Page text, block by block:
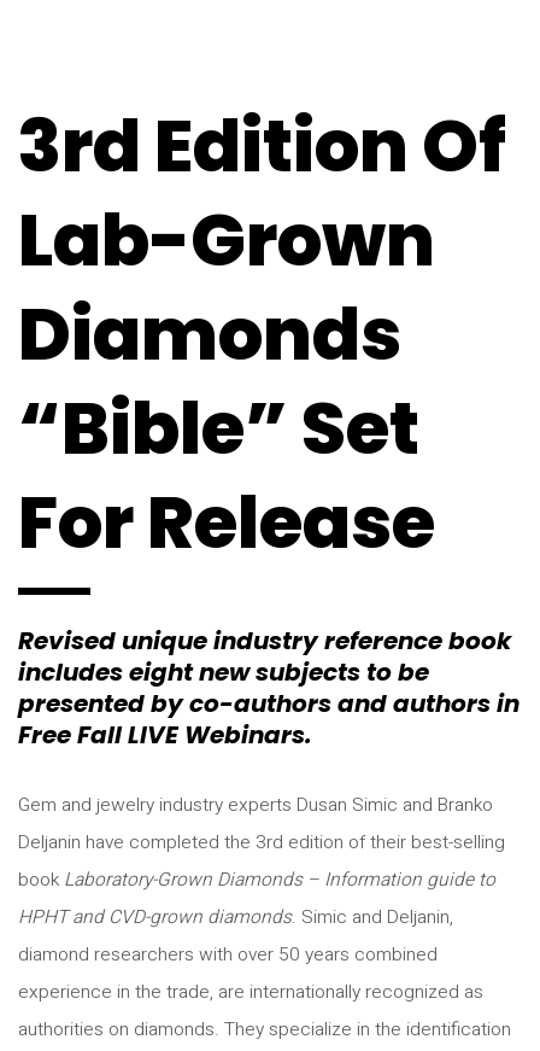
3rd Edition Of
Lab-Grown
Diamonds
“Bible” Set
For Release
Revised unique industry reference book
includes eight new subjects to be
presented by co-authors and authors in
Free Fall LIVE Webinars.
Gem and jewelry industry experts Dusan Simic and Branko
Deljanin have completed the 3rd edition of their best-selling
book Laboratory-Grown Diamonds – Information guide to
HPHT and CVD-grown diamonds. Simic and Deljanin,
diamond researchers with over 50 years combined
experience in the trade, are internationally recognized as
authorities on diamonds. They specialize in the identification